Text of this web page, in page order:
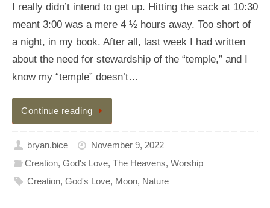
I really didn’t intend to get up. Hitting the sack at 10:30
meant 3:00 was a mere 4 ½ hours away. Too short of
a night, in my book. After all, last week I had written
about the need for stewardship of the “temple,” and I
know my “temple” doesn’t…
Continue reading
bryan.bice
November 9, 2022
Creation,God's Love,The Heavens,Worship
Creation,God's Love, Moon, Nature